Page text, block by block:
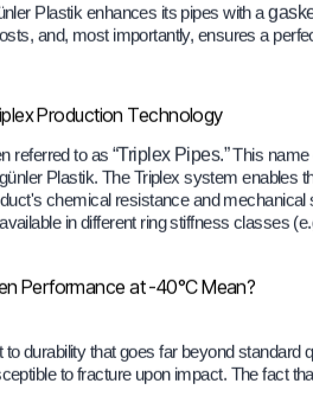
Plastik enhances its pipes with a
and, most importantly, ensures a
Production Technology
referred to as “Triplex Pipes.”This name
Plastik. The Triplex system enables
chemical resistance and mechanical
in different ring stiffness classes
Performance at -40°C Mean?
durability that goes far beyond standard
to fracture upon impact. The fact